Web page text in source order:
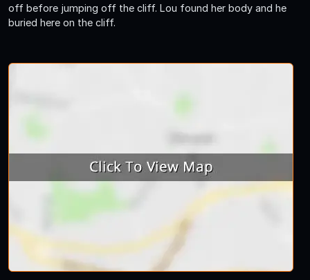
off before jumping off the cliff. Lou found her body and he
buried here on the cliff.